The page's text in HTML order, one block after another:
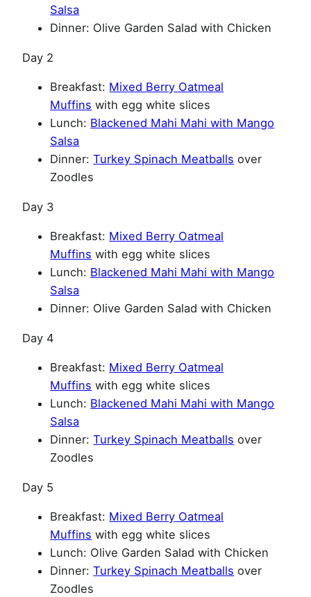
Salsa
Dinner: Olive Garden Salad with Chicken
Day 2
Breakfast: Mixed Berry Oatmeal
Muffins with egg white slices
Lunch: Blackened Mahi Mahi with Mango
Salsa
Dinner:Turkey Spinach Meatballs over
Zoodles
Day 3
Breakfast: Mixed Berry Oatmeal
Muffins with egg white slices
Lunch: Blackened Mahi Mahi with Mango
Salsa
Dinner: Olive Garden Salad with Chicken
Day 4
Breakfast: Mixed Berry Oatmeal
Muffins with egg white slices
Lunch: Blackened Mahi Mahi with Mango
Salsa
Dinner:Turkey Spinach Meatballs over
Zoodles
Day 5
Breakfast: Mixed Berry Oatmeal
Muffins with egg white slices
Lunch: Olive Garden Salad with Chicken
Dinner:Turkey Spinach Meatballs over
Zoodles